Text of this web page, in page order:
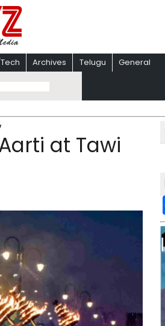
Archives Telugu General
at Tawi